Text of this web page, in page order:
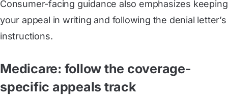
Consumer-facing guidance also emphasizes keeping
your appeal in writing and following the denial letter’s
instructions.
Medicare: follow the coverage-
specific appeals track